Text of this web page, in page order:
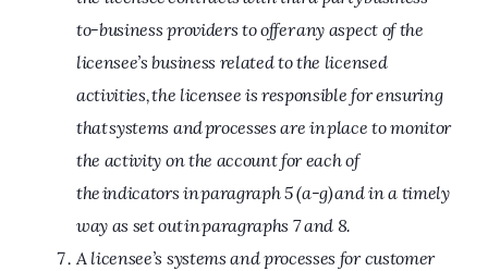
to-business providers to offer any aspect of the
licensee’s business related to the licensed
activities, the licensee is responsible for ensuring
that systems and processes are in place to monitor
the activity on the account for each of
the indicators in paragraph 5 (a-g) and in a timely
way as set out in paragraphs 7 and 8.
A licensee’s systems and processes for customer